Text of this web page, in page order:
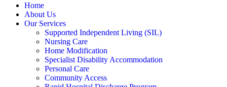
Home
About Us
Our Services
Supported Independent Living (SIL)
Nursing Care
Home Modification
Specialist Disability Accommodation
Personal Care
Community Access